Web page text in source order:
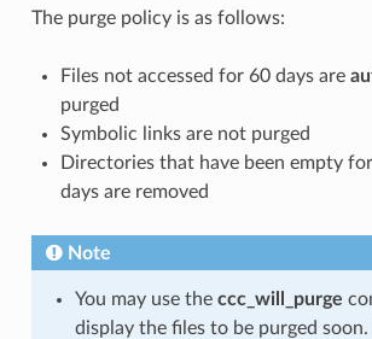
The purge policy is as follows:
Files not accessed for 60 days are
purged
Symbolic links are not purged
Directories that have been empty
days are removed
Note
You may use the ccc_will_purge
display the files to be purged soon.